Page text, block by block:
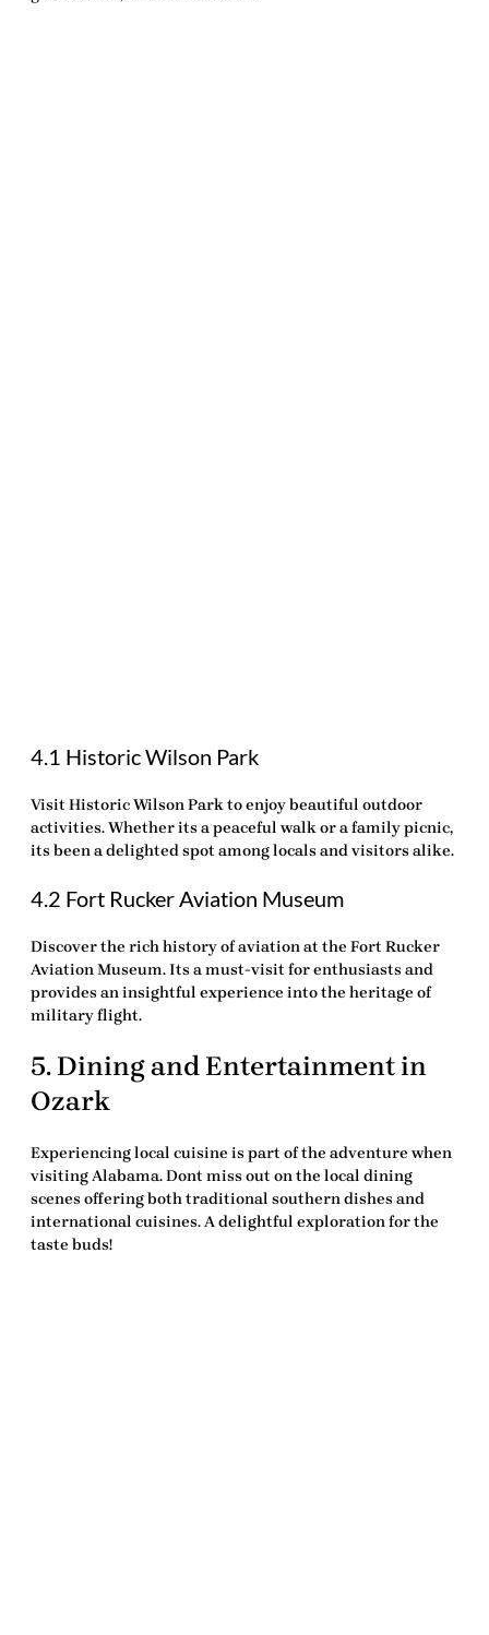
4.1 Historic Wilson Park
Visit Historic Wilson Parkto enjoy beautiful outdoor
activities. Whether its a peaceful walk or a family picnic,
its been a delighted spot among locals and visitors alike.
4.2 Fort Rucker Aviation Museum
Discover the rich history of aviation at the Fort Rucker
Aviation Museum. Its a must-visit for enthusiasts and
provides an insightful experience into the heritage of
military flight.
5. Dining and Entertainment in
Ozark
Experiencing local cuisine is part of the adventure when
visiting Alabama. Dont miss out on the local dining
scenes offering both traditional southern dishes and
international cuisines. A delightful exploration for the
taste buds!